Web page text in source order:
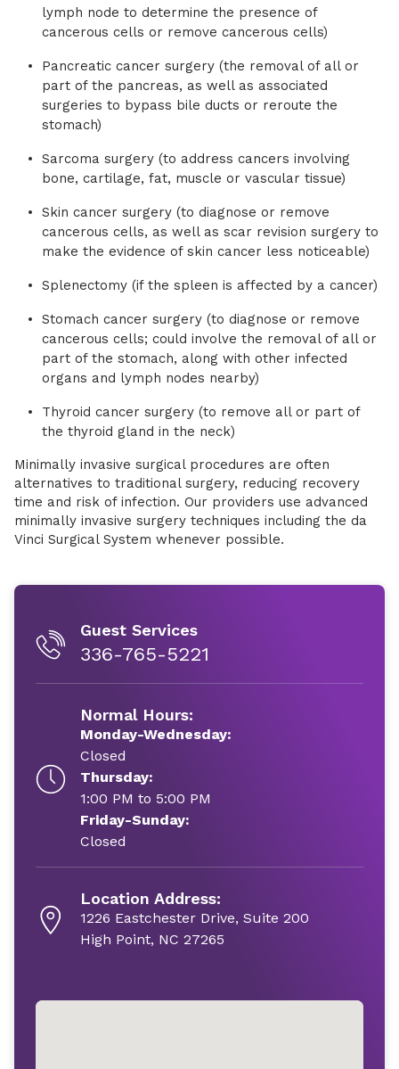
lymph node to determine the presence of
cancerous cells or remove cancerous cells)
Pancreatic cancer surgery (the removal of all or
part of the pancreas, as well as associated
surgeries to bypass bile ducts or reroute the
stomach)
Sarcoma surgery (to address cancers involving
bone, cartilage, fat, muscle or vascular tissue)
Skin cancer surgery (to diagnose or remove
cancerous cells, as well as scar revision surgery to
make the evidence of skin cancer less noticeable)
Splenectomy (if the spleen is affected by a cancer)
Stomach cancer surgery (to diagnose or remove
cancerous cells; could involve the removal of all or
part of the stomach, along with other infected
organs and lymph nodes nearby)
Thyroid cancer surgery (to remove all or part of
the thyroid gland in the neck)
Minimally invasive surgical procedures are often
alternatives to traditional surgery, reducing recovery
time and risk of infection. Our providers use advanced
minimally invasive surgery techniques including the da
Vinci Surgical System whenever possible.
Guest Services
336-765-5221
Normal Hours:
Monday-Wednesday:
Closed
Thursday:
1:00 PM to 5:00 PM
Friday-Sunday:
Closed
Location Address:
1226 Eastchester Drive, Suite 200
High Point, NC 27265